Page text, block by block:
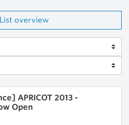
overview
APRICOT 2013 -
Open